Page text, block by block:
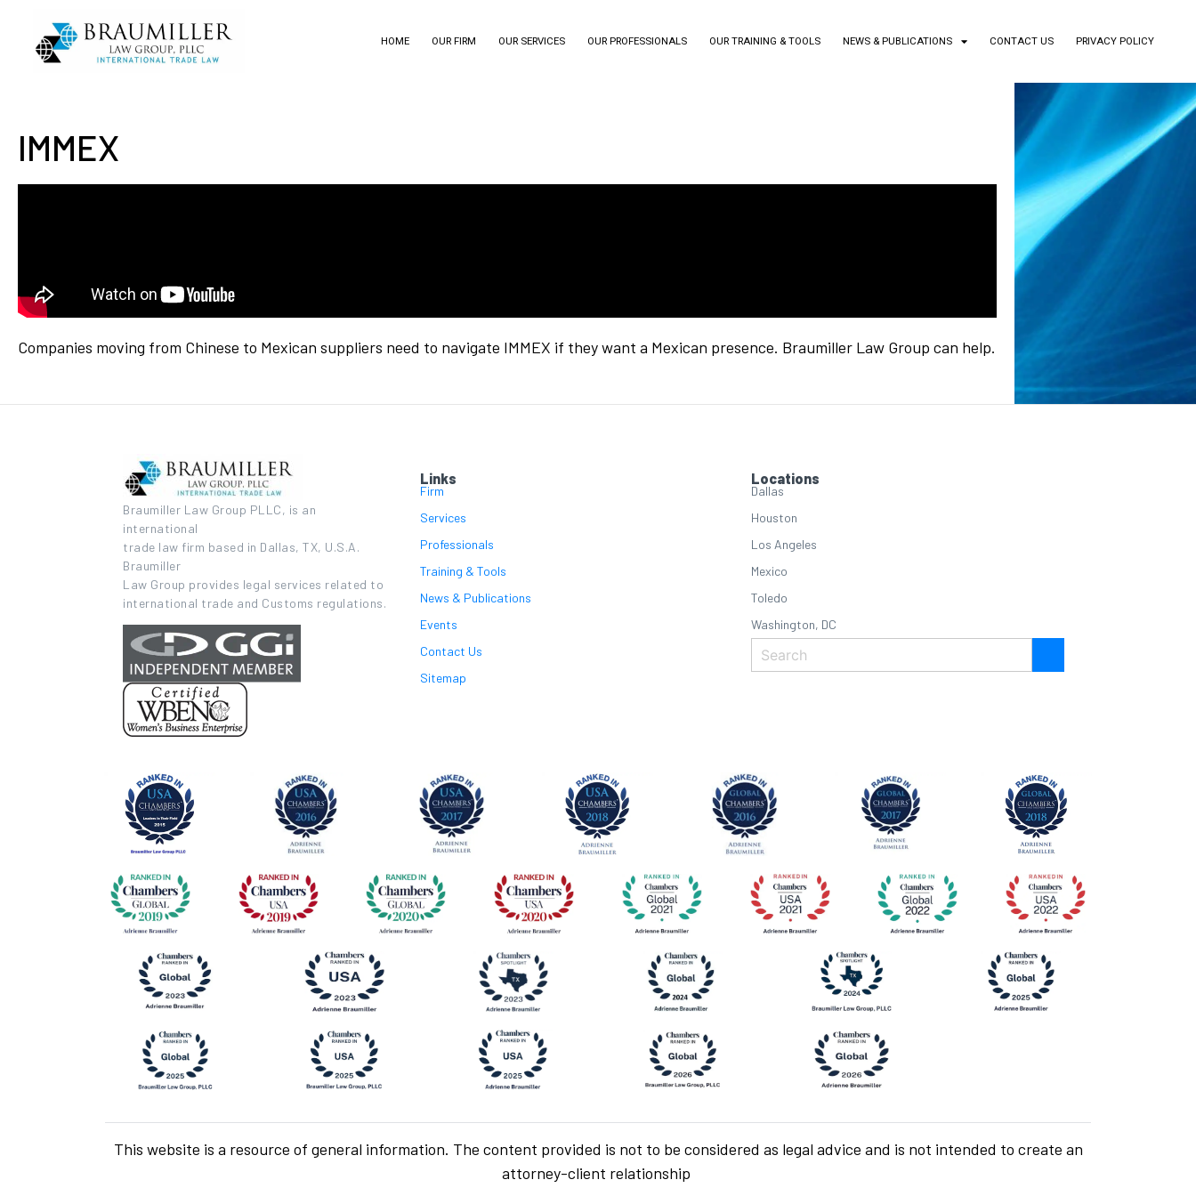
HOME OUR FIRM OUR SERVICES OUR PROFESSIONALS OUR TRAINING & TOOLS NEWS & PUBLICATIONS CONTACT US PRIVACY POLICY
IMMEX
Companies moving from Chinese to Mexican suppliers need to navigate IMMEX if they want a Mexican presence. Braumiller Law Group can help.
Braumiller Law Group PLLC, is an
international
trade law firm based in Dallas, TX, U.S.A.
Braumiller
Law Group provides legal services related to
international trade and Customs regulations.
Links
Firm
Services
Professionals
Training & Tools
News & Publications
Events
Contact Us
Sitemap
Locations
Dallas
Houston
Los Angeles
Mexico
Toledo
Washington, DC
This website is a resource of general information. The content provided is not to be considered as legal advice and is not intended to create an
attorney-client relationship